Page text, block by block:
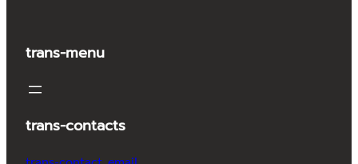
trans-menu
trans-contacts